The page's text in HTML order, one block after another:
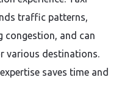
traffic patterns,
congestion, and can
various destinations.
saves time and